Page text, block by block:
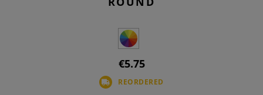
€5.75
REORDERED